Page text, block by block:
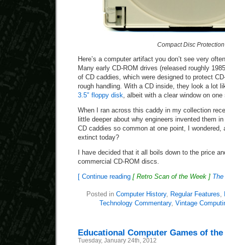
Compact Disc Protection
Here’s a computer artifact you don’t see very
Many early CD-ROM drives (released roughly
of CD caddies, which were designed to protect
rough handling. With a CD inside, they look a lot
3.5″ floppy disk, albeit with a clear window on one
When I ran across this caddy in my collection
little deeper about why engineers invented them
CD caddies so common at one point, I wondered,
extinct today?
I have decided that it all boils down to the price
commercial CD-ROM discs.
[ Continue reading [ Retro Scan of the Week ]
Posted in Computer History, Regular Features,
Technology Commentary, Vintage
Educational Computer Games of the
Tuesday, January 24th, 2012